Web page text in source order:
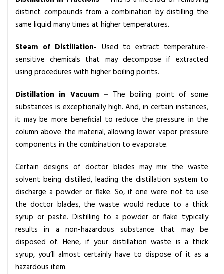
distinct compounds from a combination by distilling the
same liquid many times at higher temperatures.
Steam of Distillation- Used to extract temperature-
sensitive chemicals that may decompose if extracted
using procedures with higher boiling points.
Distillation in Vacuum – The boiling point of some
substances is exceptionally high. And, in certain instances,
it may be more beneficial to reduce the pressure in the
column above the material, allowing lower vapor pressure
components in the combination to evaporate.
Certain designs of doctor blades may mix the waste
solvent being distilled, leading the distillation system to
discharge a powder or flake. So, if one were not to use
the doctor blades, the waste would reduce to a thick
syrup or paste. Distilling to a powder or flake typically
results in a non-hazardous substance that may be
disposed of. Hene, if your distillation waste is a thick
syrup, you’ll almost certainly have to dispose of it as a
hazardous item.